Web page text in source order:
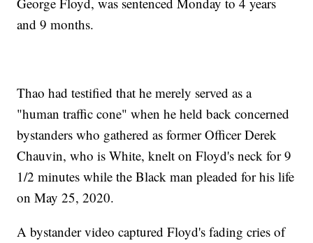
and 9 months.
Thao had testified that he merely served as a
"human traffic cone" when he held back concerned
bystanders who gathered as former Officer Derek
Chauvin, who is White, knelt on Floyd's neck for 9
1/2 minutes while the Black man pleaded for his life
on May 25, 2020.
A bystander video captured Floyd's fading cries of